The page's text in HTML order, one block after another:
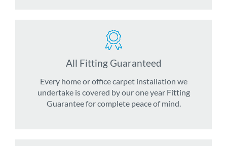
All Fitting Guaranteed
Every home or office carpet installation we
undertake is covered by our one year Fitting
Guarantee for complete peace of mind.